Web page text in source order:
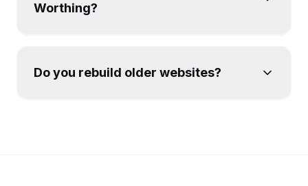
Worthing?
Do you rebuild older websites?